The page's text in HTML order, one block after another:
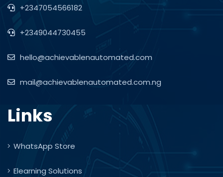
+2347054566182
+2349044730455
hello@achievablenautomated.com
mail@achievablenautomated.com.ng
Links
WhatsApp Store
Elearning Solutions